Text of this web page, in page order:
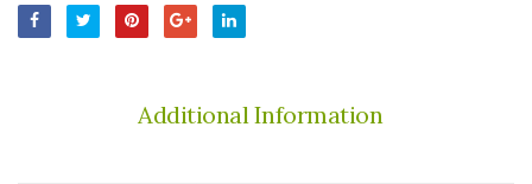
Additional Information